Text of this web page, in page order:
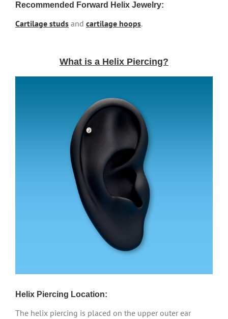
Recommended Forward Helix Jewelry:
Cartilage studs and cartilage hoops.
What is a Helix Piercing?
Helix Piercing Location:
The helix piercing is placed on the upper outer ear